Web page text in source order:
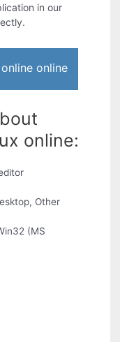
in our
online
online:
Other
(MS